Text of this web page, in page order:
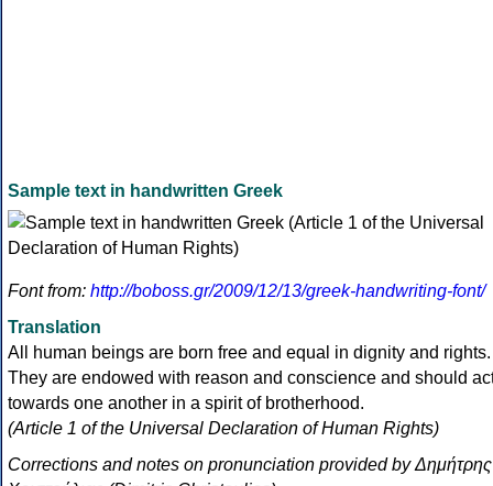
Sample text in handwritten Greek
Font from: http://boboss.gr/2009/12/13/greek-handwriting-font/
Translation
All human beings are born free and equal in dignity and rights.
They are endowed with reason and conscience and should
towards one another in a spirit of brotherhood.
(Article 1 of the Universal Declaration of Human Rights)
Corrections and notes on pronunciation provided by Δημήτρης